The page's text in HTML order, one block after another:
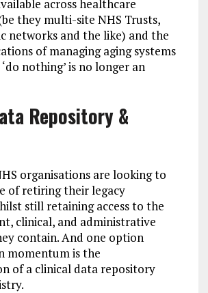
across healthcare
they multi-site NHS Trusts,
networks and the like) and the
of managing aging systems
nothing’ is no longer an
Repository &
organisations are looking to
of retiring their legacy
still retaining access to the
clinical, and administrative
contain. And one option
momentum is the
of a clinical data repository